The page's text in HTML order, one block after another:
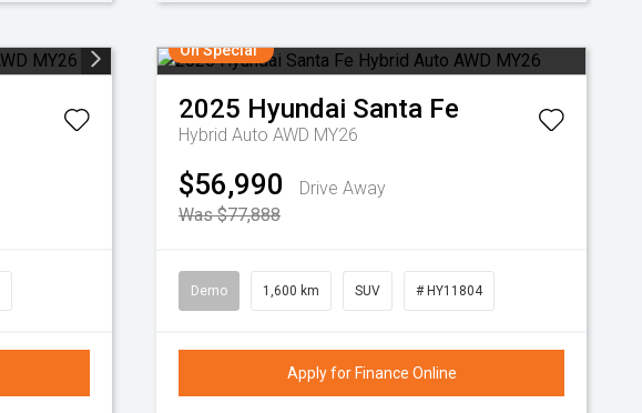
On Special
2025 Hyundai Santa Fe
Hybrid Auto AWD MY26
$56,990
Drive Away
Was $77,888
Demo 1,600 km SUV # HY11804
Apply for Finance Online